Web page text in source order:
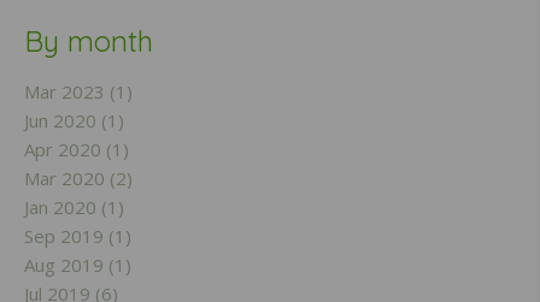
By month
Mar 2023 (1)
Jun 2020 (1)
Apr 2020 (1)
Mar 2020 (2)
Jan 2020 (1)
Sep 2019 (1)
Aug 2019 (1)
Jul 2019 (6)